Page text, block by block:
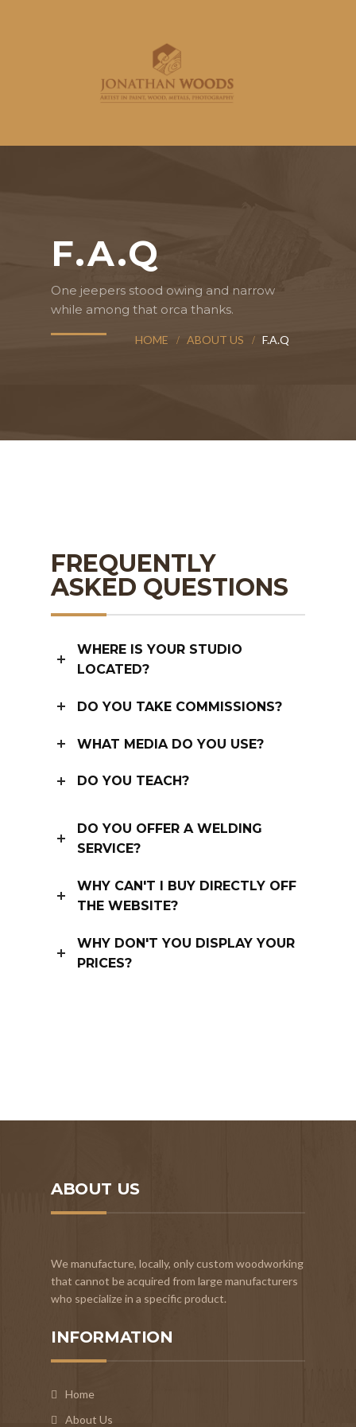
F.A.Q
One jeepers stood owing and narrow
while among that orca thanks.
HOME ABOUT US F.A.Q
FREQUENTLY
ASKED QUESTIONS
WHERE IS YOUR STUDIO
LOCATED?
DO YOU TAKE COMMISSIONS?
WHAT MEDIA DO YOU USE?
DO YOU TEACH?
DO YOU OFFER A WELDING
SERVICE?
WHY CAN'T I BUY DIRECTLY OFF
THE WEBSITE?
WHY DON'T YOU DISPLAY YOUR
PRICES?
ABOUT US
We manufacture, locally, only custom woodworking
that cannot be acquired from large manufacturers
who specialize in a specific product.
INFORMATION
Home
About Us